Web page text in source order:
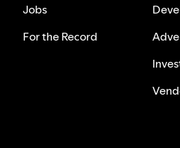
Jobs
For the Record